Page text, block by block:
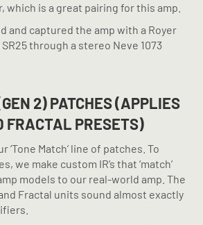
which is a great pairing for this amp.
and captured the amp with a Royer
through a stereo Neve 1073
2) PATCHES (APPLIES
FRACTAL PRESETS)
‘Tone Match’ line of patches. To
we make custom IR’s that ‘match’
models to our real-world amp. The
Fractal units sound almost exactly